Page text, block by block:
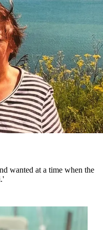
wanted at a time when the